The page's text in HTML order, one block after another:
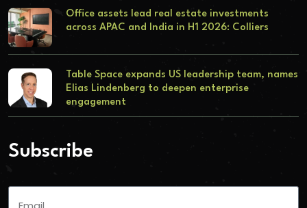
Office assets lead real estate investments
across APAC and India in H1 2026: Colliers
Table Space expands US leadership team, names
Elias Lindenberg to deepen enterprise
engagement
Subscribe